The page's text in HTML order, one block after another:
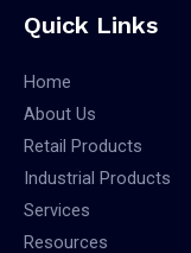
Quick Links
Home
About Us
Retail Products
Industrial Products
Services
Resources